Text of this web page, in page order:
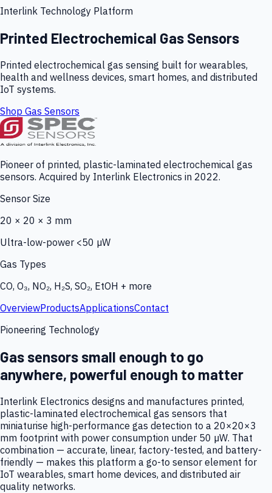
Interlink Technology Platform
Printed Electrochemical Gas Sensors
Printed electrochemical gas sensing built for wearables,
health and wellness devices, smart homes, and distributed
IoT systems.
Shop Gas Sensors
Pioneer of printed, plastic-laminated electrochemical gas
sensors. Acquired by Interlink Electronics in 2022.
Sensor Size
20 × 20 × 3 mm
Ultra-low-power <50 µW
Gas Types
CO, O₃, NO₂, H₂S, SO₂, EtOH + more
OverviewProductsApplicationsContact
Pioneering Technology
Gas sensors small enough to go
anywhere, powerful enough to matter
Interlink Electronics designs and manufactures printed,
plastic-laminated electrochemical gas sensors that
miniaturise high-performance gas detection to a 20×20×3
mm footprint with power consumption under 50 µW. That
combination — accurate, linear, factory-tested, and battery-
friendly — makes this platform a go-to sensor element for
IoT wearables, smart home devices, and distributed air
quality networks.